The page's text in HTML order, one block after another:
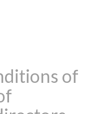
of